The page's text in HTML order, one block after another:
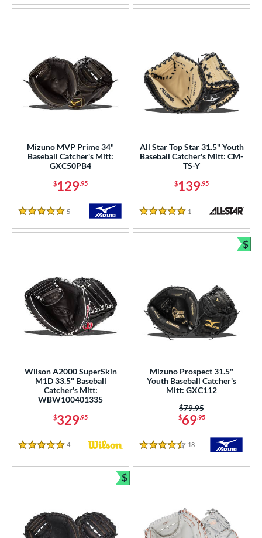
Mizuno MVP Prime 34"
Baseball Catcher's Mitt:
GXC50PB4
$129.95
5 Stars
5
All Star Top Star 31.5" Youth
Baseball Catcher's Mitt: CM-
TS-Y
$139.95
5 Stars
1 Reviews
Wilson A2000 SuperSkin
M1D 33.5" Baseball
Catcher's Mitt:
WBW100401335
$329.95
5 Stars
4 Reviews
Mizuno Prospect 31.5"
Youth Baseball Catcher's
Mitt: GXC112
$69.95
Price was:
$79.95
4.5 Stars
18 Reviews
$
$
Bundle and Save